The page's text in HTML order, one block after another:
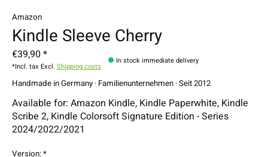
Amazon
Kindle Sleeve Cherry
€39,90 *
*Incl. tax Excl. Shipping costs
In stock immediate delivery
Handmade in Germany · Familienunternehmen · Seit 2012
Available for: Amazon Kindle, Kindle Paperwhite, Kindle
Scribe 2, Kindle Colorsoft Signature Edition - Series
2024/2022/2021
Version:*